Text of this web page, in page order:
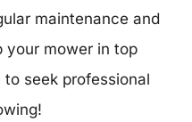
maintenance and
your mower in top
to seek professional